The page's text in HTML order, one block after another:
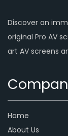
Discover an
original Pro AV
art AV screens
Home
About Us